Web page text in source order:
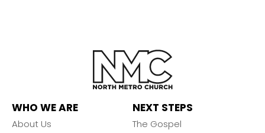
WHO WE ARE
About Us
NEXT STEPS
The Gospel